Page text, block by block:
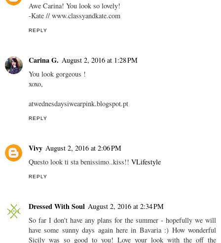
Awe Carina! You look so lovely!
-Kate // www.classyandkate.com
REPLY
Carina G. August 2, 2016 at 1:28 PM
You look gorgeous !
xoxo,
atwednesdaysiwearpink.blogspot.pt
REPLY
Vivy August 2, 2016 at 2:06 PM
Questo look ti sta benissimo..kiss!! VLifestyle
REPLY
Dressed With Soul August 2, 2016 at 2:34 PM
So far I don't have any plans for the summer - hopefully we will
have some sunny days again here in Bavaria :) How wonderful
Sicily was so good to you! Love your look with the off the